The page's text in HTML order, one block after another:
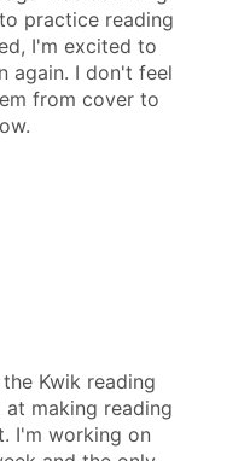
practice reading
I'm excited to
again. I don't feel
from cover to
Kwik reading
making reading
I'm working on